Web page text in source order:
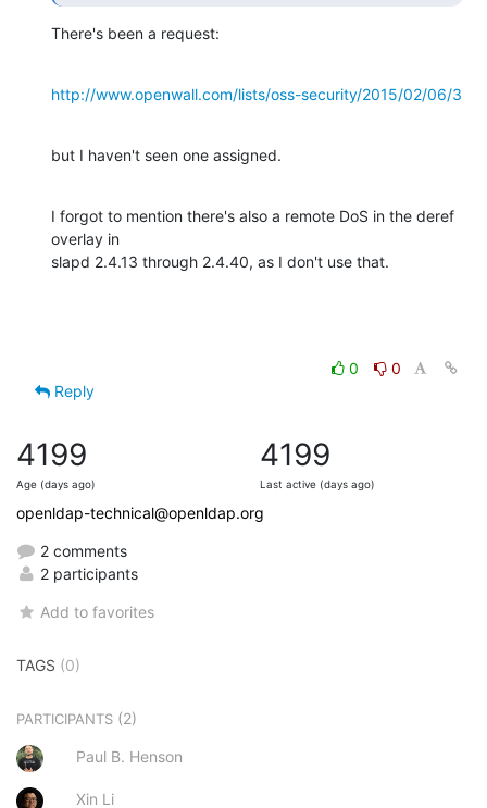
There's been a request:
http://www.openwall.com/lists/oss-security/2015/02/06/3
but I haven't seen one assigned.
I forgot to mention there's also a remote DoS in the deref
overlay in
slapd 2.4.13 through 2.4.40, as I don't use that.
0
0
Reply
4199
Age (days ago)
4199
Last active (days ago)
openldap-technical@openldap.org
2 comments
2 participants
Add to favorites
TAGS (0)
PARTICIPANTS (2)
Paul B. Henson
Xin Li